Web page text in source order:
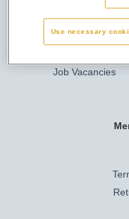
Job Vacancies
Use necessary